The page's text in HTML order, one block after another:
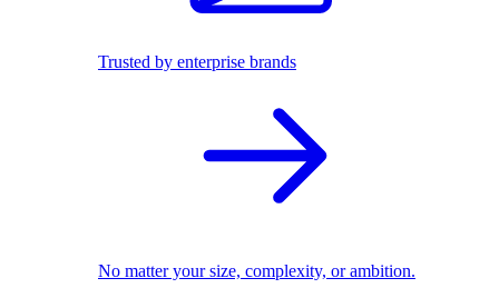
Trusted by enterprise brands
No matter your size, complexity, or ambition.